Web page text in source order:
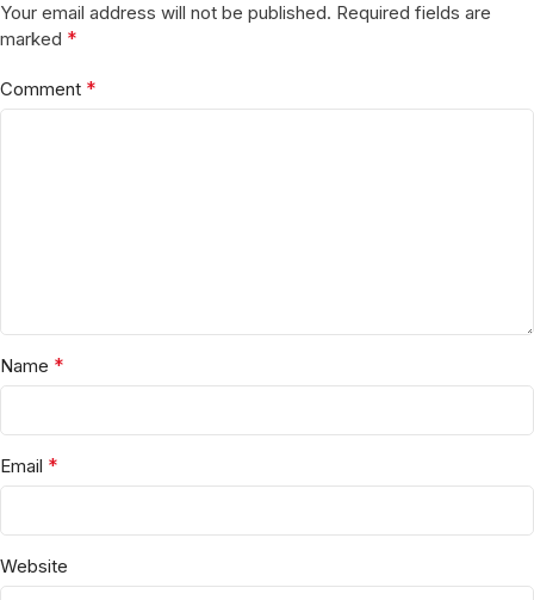
Your email address will not be published. Required fields are
marked *
Comment *
Name *
Email *
Website